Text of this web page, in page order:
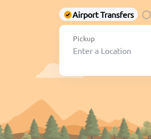
Airport Transfers
Pickup